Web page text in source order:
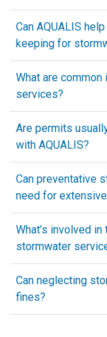
Can AQUALIS
keeping for
What are
services?
Are permits
with AQUALIS?
Can preventative
need for
What’s involved
stormwater
Can neglecting
fines?